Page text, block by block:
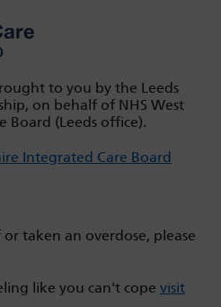
to you by the Leeds
on behalf of NHS West
Board (Leeds office).
Integrated Care Board
taken an overdose, please
like you can't cope visit